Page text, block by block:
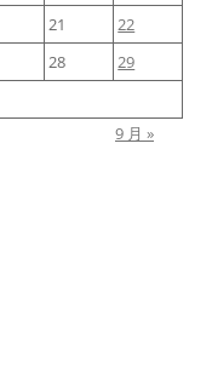
21
22
28
29
9 月 »